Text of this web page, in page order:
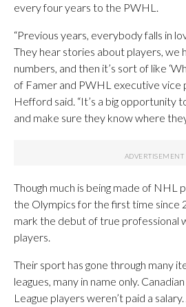
every four years to the PWHL.
“Previous years, everybody falls in
They hear stories about players, we
numbers, and then it’s sort of like
of Famer and PWHL executive vice
Hefford said. “It’s a big opportunity
and make sure they know where
Though much is being made of NHL
the Olympics for the first time since
mark the debut of true professional
players.
Their sport has gone through many
leagues, many in name only.
League players weren’t paid a